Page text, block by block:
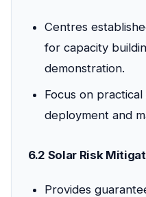
Centres
for capacity
demonstration.
Focus on
deployment and
6.2 Solar Risk
Provides